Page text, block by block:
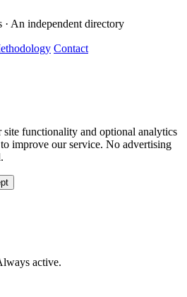
An independent directory
Contact
site functionality and optional analytics
improve our service. No advertising
active.